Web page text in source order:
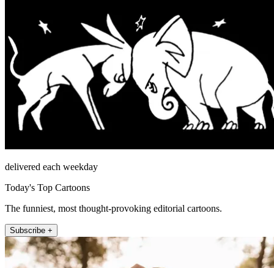
delivered each weekday
Today's Top Cartoons
The funniest, most thought-provoking editorial cartoons.
Subscribe +